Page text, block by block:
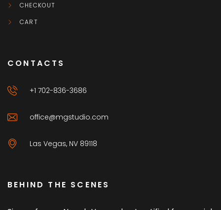
CHECKOUT
CART
CONTACTS
+1 702-836-3686
office@mgstudio.com
Las Vegas, NV 89118
BEHIND THE SCENES